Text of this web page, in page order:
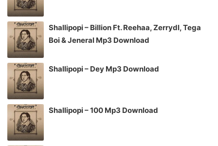
Shallipopi – Billion Ft. Reehaa, Zerrydl, Tega
Boi & Jeneral Mp3 Download
Shallipopi – Dey Mp3 Download
Shallipopi – 100 Mp3 Download